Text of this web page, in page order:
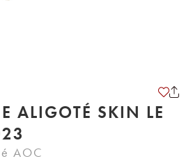
ALIGOTÉ SKIN LE
2023
AOC